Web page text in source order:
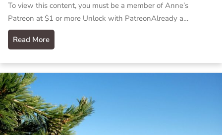
To view this content, you must be a member of Anne’s
Patreon at $1 or more Unlock with PatreonAlready a…
Read More